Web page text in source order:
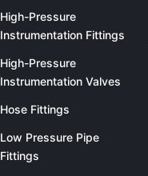
High-Pressure
Instrumentation Fittings
High-Pressure
Instrumentation Valves
Hose Fittings
Low Pressure Pipe
Fittings